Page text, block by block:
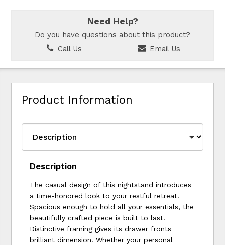
Need Help?
Do you have questions about this product?
Call Us
Email Us
Product Information
Description
The casual design of this nightstand introduces
a time-honored look to your restful retreat.
Spacious enough to hold all your essentials, the
beautifully crafted piece is built to last.
Distinctive framing gives its drawer fronts
brilliant dimension. Whether your personal